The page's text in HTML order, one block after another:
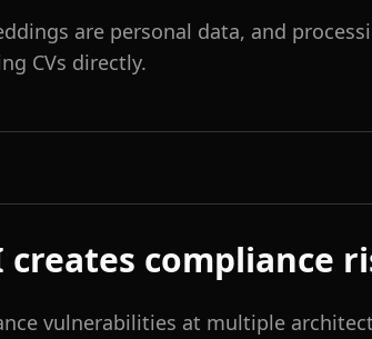
are personal data, and
CVs directly.
compliance
vulnerabilities at multiple